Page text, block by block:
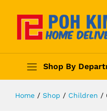
Shop By
Home / Shop / Children /